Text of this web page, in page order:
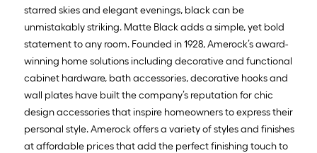
starred skies and elegant evenings, black can be
unmistakably striking. Matte Black adds a simple, yet bold
statement to any room. Founded in 1928, Amerock’s award-
winning home solutions including decorative and functional
cabinet hardware, bath accessories, decorative hooks and
wall plates have built the company’s reputation for chic
design accessories that inspire homeowners to express their
personal style. Amerock offers a variety of styles and finishes
at affordable prices that add the perfect finishing touch to